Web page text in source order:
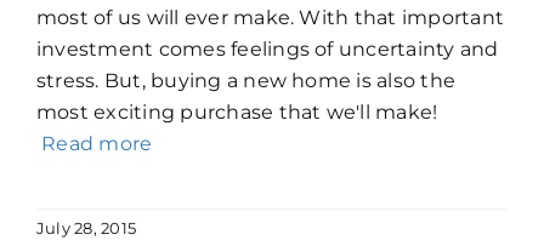
most of us will ever make. With that important
investment comes feelings of uncertainty and
stress. But, buying a new home is also the
most exciting purchase that we'll make!
Read more
July 28, 2015